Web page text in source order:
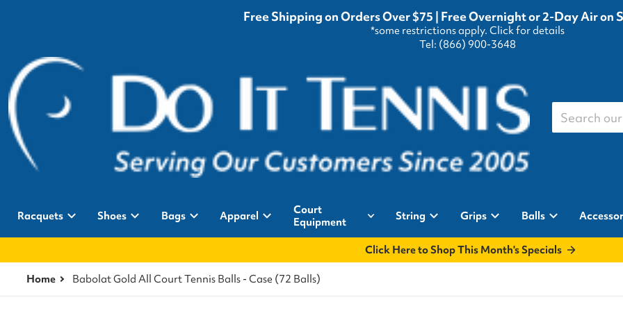
Free Shipping on Orders Over $75 | Free Overnight or 2-Day Air on
*some restrictions apply. Click for details
Tel: (866) 900-3648
Search our
Racquets Shoes Bags Apparel
Court
Equipment
String Grips Balls
Click Here to Shop This Month's Specials
Home Babolat Gold All Court Tennis Balls - Case (72 Balls)